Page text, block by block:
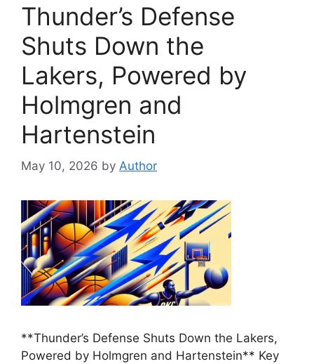
Thunder’s Defense
Shuts Down the
Lakers, Powered by
Holmgren and
Hartenstein
May 10, 2026 by Author
**Thunder’s Defense Shuts Down the Lakers,
Powered by Holmgren and Hartenstein** Key